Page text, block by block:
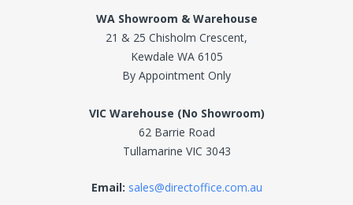
WA Showroom & Warehouse
21 & 25 Chisholm Crescent,
Kewdale WA 6105
By Appointment Only
VIC Warehouse (No Showroom)
62 Barrie Road
Tullamarine VIC 3043
Email: sales@directoffice.com.au